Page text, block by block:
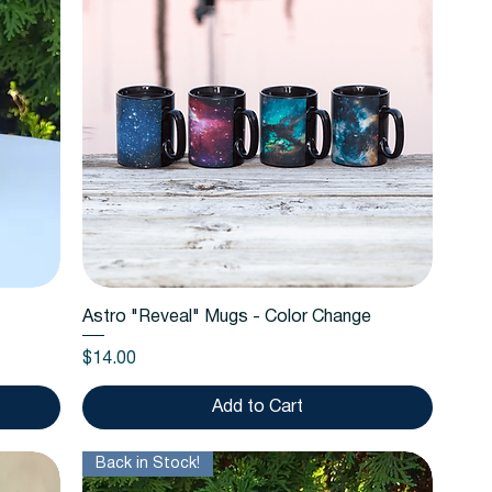
Quick View
Astro "Reveal" Mugs - Color Change
Price
$14.00
Add to Cart
Back in Stock!